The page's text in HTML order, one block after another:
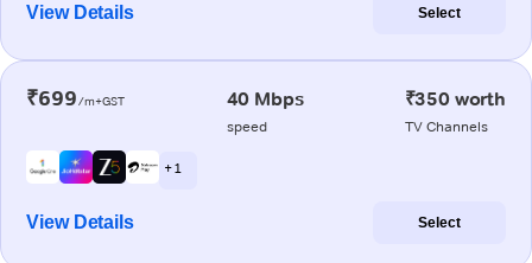
View Details Select
₹699/m+GST 40 Mbps
speed
₹350 worth
TV Channels
+ 1
View Details Select